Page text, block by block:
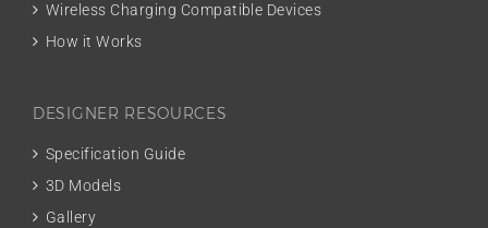
Wireless Charging Compatible Devices
How it Works
DESIGNER RESOURCES
Specification Guide
3D Models
Gallery